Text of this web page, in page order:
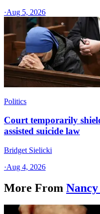
·Aug 5, 2026
Politics
Court temporarily
assisted suicide law
Bridget Sielicki
·Aug 4, 2026
More From